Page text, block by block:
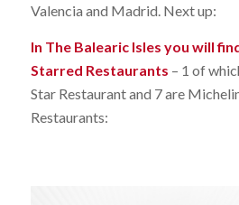
Valencia and Madrid. Next up:
In The Balearic Isles you will
Starred Restaurants – 1 of
Star Restaurant and 7 are
Restaurants: